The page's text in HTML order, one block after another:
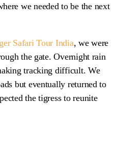
we needed to be the next
Safari Tour India, we were
the gate. Overnight rain
tracking difficult. We
but eventually returned to
the tigress to reunite